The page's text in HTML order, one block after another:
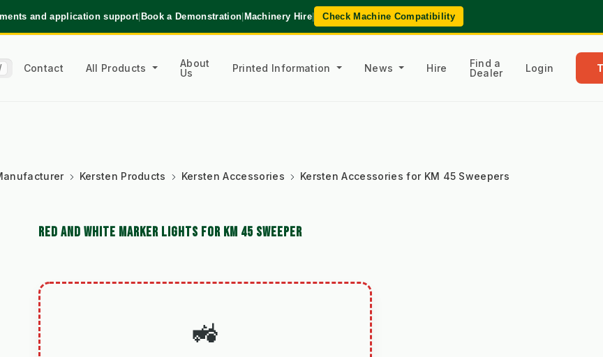
and application support|Book a Demonstration|Machinery Hire| Check Machine Compatibility
Contact All Products
About
Us
Printed Information News Hire
Find a
Dealer
Login
Kersten Products Kersten Accessories
Kersten Accessories for KM 45 Sweepers
RED AND WHITE MARKER LIGHTS FOR KM 45 SWEEPER
🚜